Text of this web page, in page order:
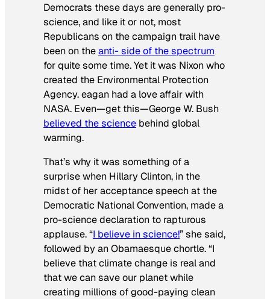
Democrats these days are generally pro-
science, and like it or not, most
Republicans on the campaign trail have
been on theanti- side of the spectrum
for quite some time. Yet it was Nixon who
created the Environmental Protection
Agency. eagan had a love affair with
NASA. Even—get this—George W. Bush
believed the science behind global
warming.
That’s why it was something of a
surprise when Hillary Clinton, in the
midst of her acceptance speech at the
Democratic National Convention, made a
pro-science declaration to rapturous
applause. “I believe in science!” she said,
followed by an Obamaesque chortle. “I
believe that climate change is real and
that we can save our planet while
creating millions of good-paying clean